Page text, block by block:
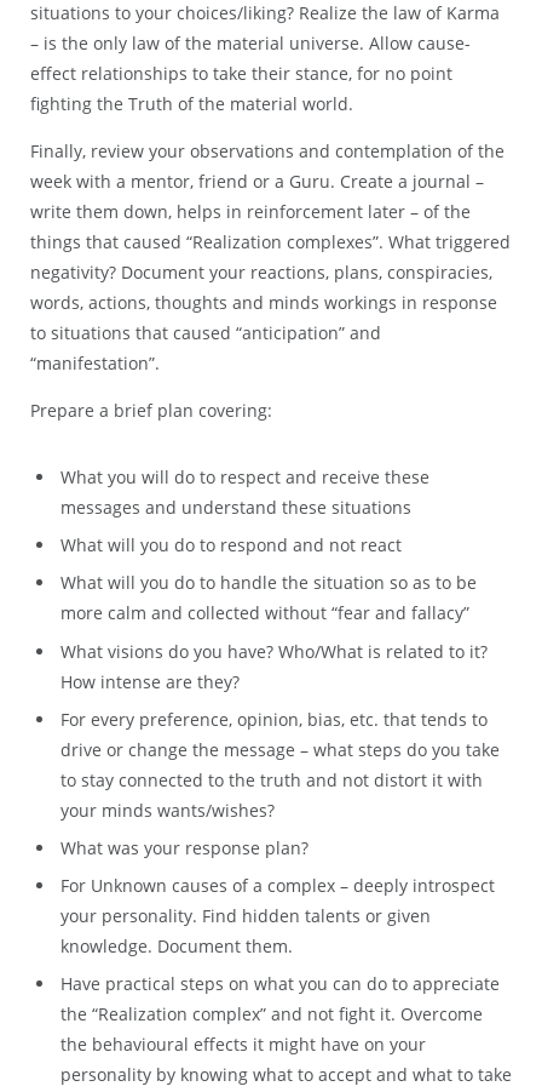
situations to your choices/liking? Realize the law of Karma
– is the only law of the material universe. Allow cause-
effect relationships to take their stance, for no point
fighting the Truth of the material world.
Finally, review your observations and contemplation of the
week with a mentor, friend or a Guru. Create a journal –
write them down, helps in reinforcement later – of the
things that caused “Realization complexes”. What triggered
negativity? Document your reactions, plans, conspiracies,
words, actions, thoughts and minds workings in response
to situations that caused “anticipation” and
“manifestation”.
Prepare a brief plan covering:
What you will do to respect and receive these
messages and understand these situations
What will you do to respond and not react
What will you do to handle the situation so as to be
more calm and collected without “fear and fallacy”
What visions do you have? Who/What is related to it?
How intense are they?
For every preference, opinion, bias, etc. that tends to
drive or change the message – what steps do you take
to stay connected to the truth and not distort it with
your minds wants/wishes?
What was your response plan?
For Unknown causes of a complex – deeply introspect
your personality. Find hidden talents or given
knowledge. Document them.
Have practical steps on what you can do to appreciate
the “Realization complex” and not fight it. Overcome
the behavioural effects it might have on your
personality by knowing what to accept and what to take